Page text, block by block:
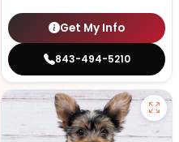
Get My Info
843-494-5210